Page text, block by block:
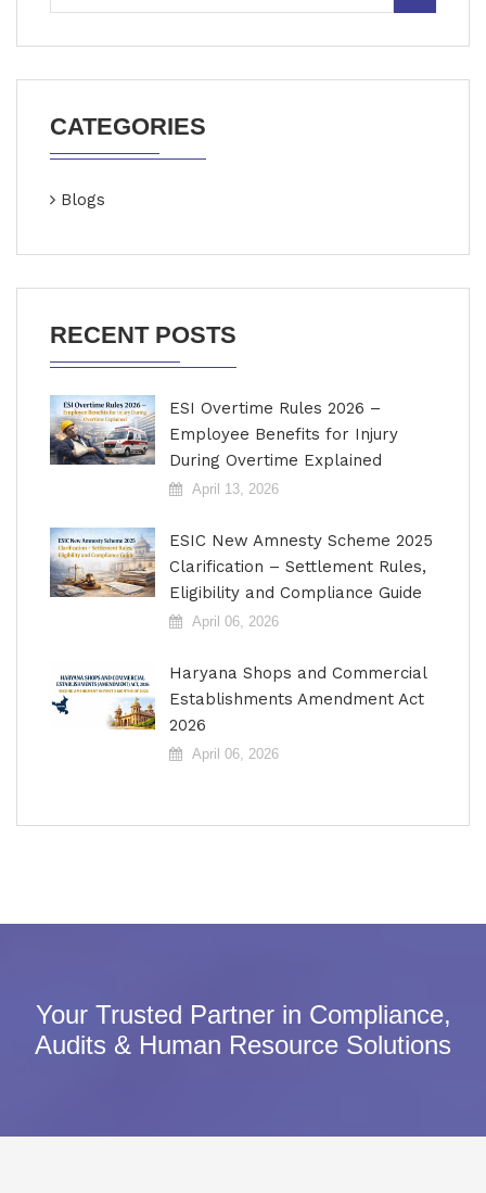
CATEGORIES
Blogs
RECENT POSTS
ESI Overtime Rules 2026 –
Employee Benefits for Injury
During Overtime Explained
April 13, 2026
ESIC New Amnesty Scheme 2025
Clarification – Settlement Rules,
Eligibility and Compliance Guide
April 06, 2026
Haryana Shops and Commercial
Establishments Amendment Act
2026
April 06, 2026
Your Trusted Partner in Compliance,
Audits & Human Resource Solutions